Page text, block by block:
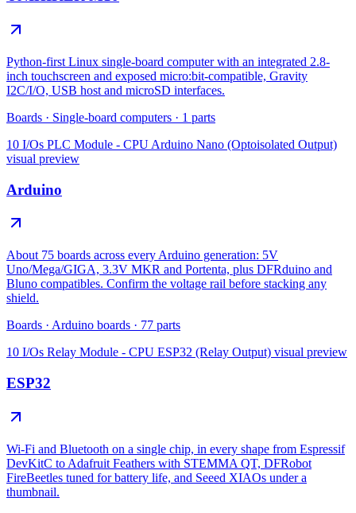
Python-first Linux single-board computer with an integrated 2.8-
inch touchscreen and exposed micro:bit-compatible, Gravity
I2C/I/O, USB host and microSD interfaces.
Boards · Single-board computers · 1 parts
10 I/Os PLC Module - CPU Arduino Nano (Optoisolated Output)
visual preview
Arduino
About 75 boards across every Arduino generation: 5V
Uno/Mega/GIGA, 3.3V MKR and Portenta, plus DFRduino and
Bluno compatibles. Confirm the voltage rail before stacking any
shield.
Boards · Arduino boards · 77 parts
10 I/Os Relay Module - CPU ESP32 (Relay Output) visual preview
ESP32
Wi-Fi and Bluetooth on a single chip, in every shape from Espressif
DevKitC to Adafruit Feathers with STEMMA QT, DFRobot
FireBeetles tuned for battery life, and Seeed XIAOs under a
thumbnail.